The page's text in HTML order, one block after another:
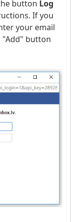
button Log
If you
your email
"Add" button